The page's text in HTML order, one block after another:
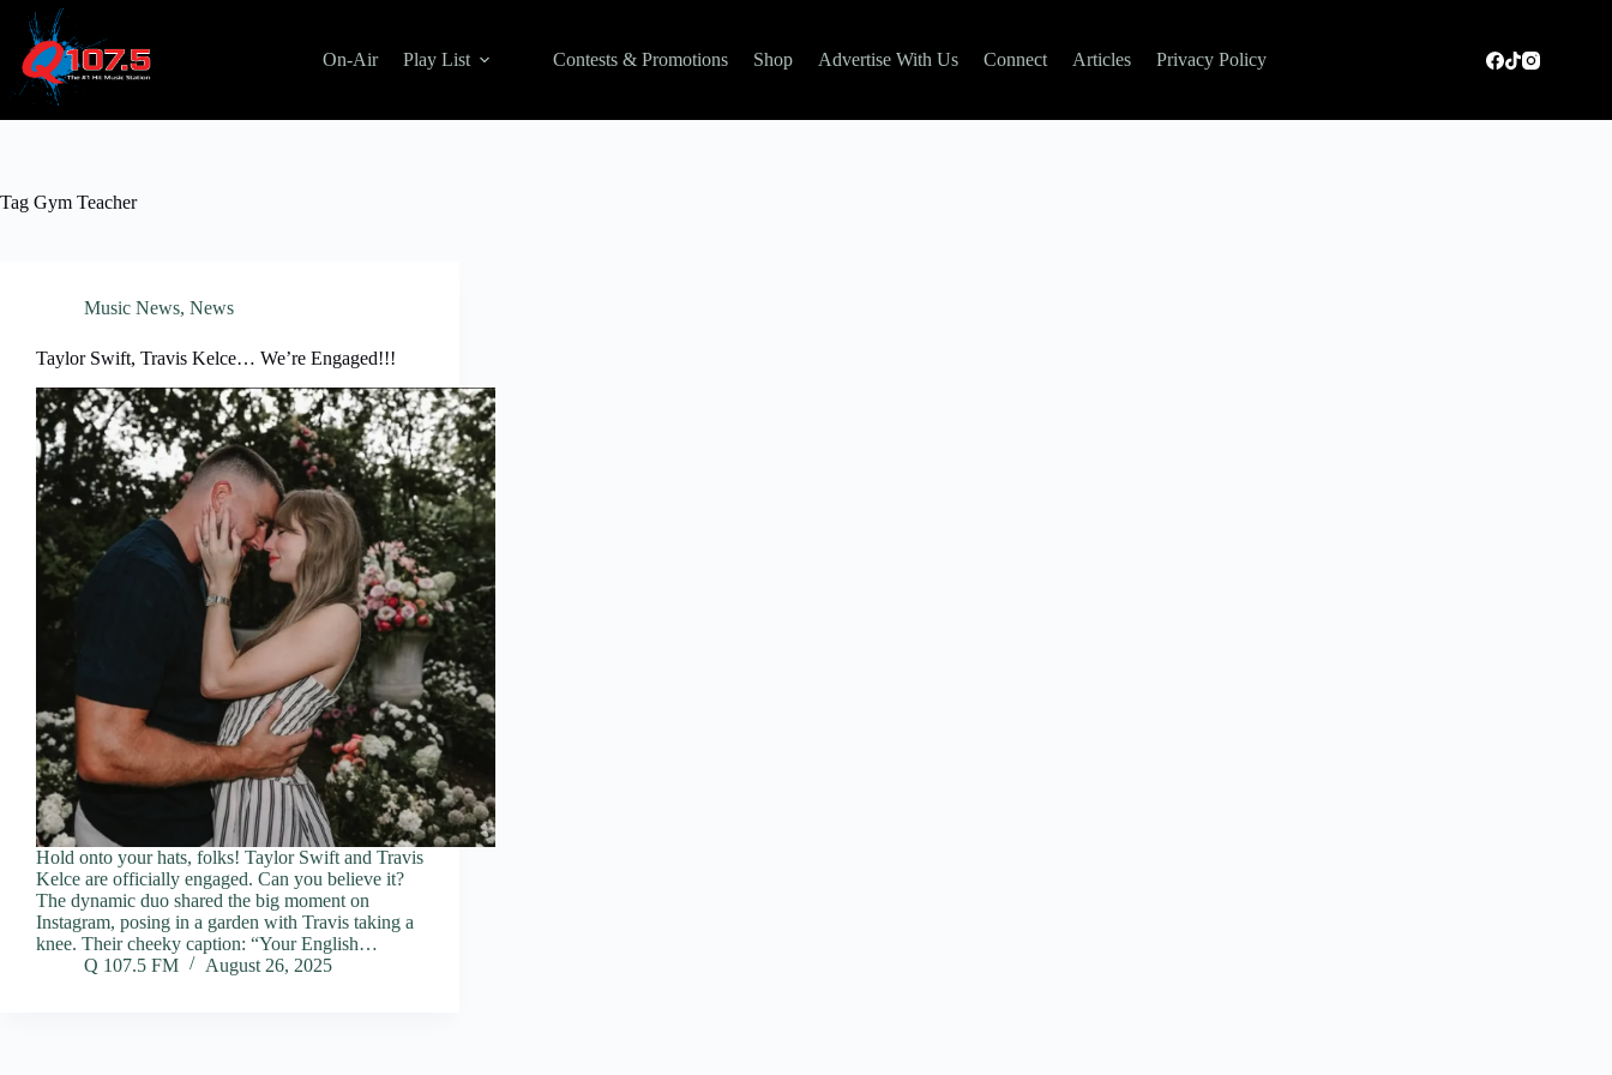
content
On-Air Play List Contests & Promotions Shop Advertise With Us Connect Articles Privacy Policy
Tag Gym Teacher
Music News, News
Taylor Swift, Travis Kelce… We’re Engaged!!!
Hold onto your hats, folks! Taylor Swift and Travis
Kelce are officially engaged. Can you believe it?
The dynamic duo shared the big moment on
Instagram, posing in a garden with Travis taking a
knee. Their cheeky caption: “Your English…
Q 107.5 FM
August 26, 2025